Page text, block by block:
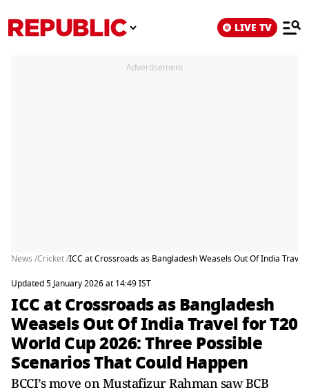
LIVE TV
Advertisement
News /Cricket /ICC at Crossroads as Bangladesh Weasels Out Of India
Updated 5 January 2026 at 14:49 IST
ICC at Crossroads as Bangladesh
Weasels Out Of India Travel for T20
World Cup 2026: Three Possible
Scenarios That Could Happen
BCCI’s move on Mustafizur Rahman saw BCB